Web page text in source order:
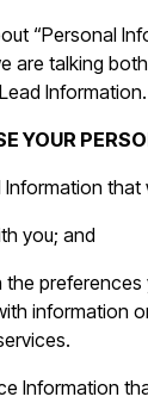
“Personal
are talking
Information.
YOUR
Information
you; and
the
information
Information